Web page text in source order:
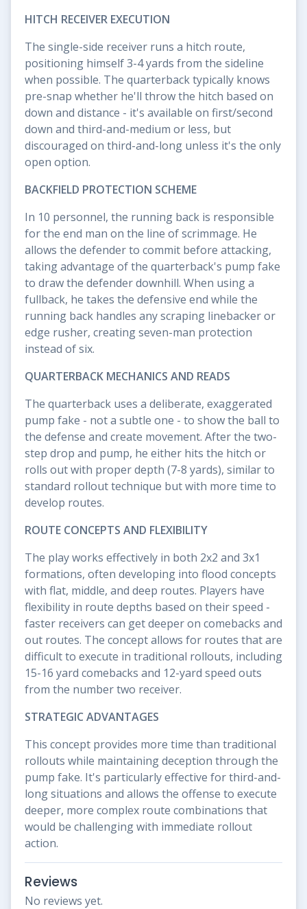
HITCH RECEIVER EXECUTION
The single-side receiver runs a hitch route,
positioning himself 3-4 yards from the sideline
when possible. The quarterback typically knows
pre-snap whether he'll throw the hitch based on
down and distance - it's available on first/second
down and third-and-medium or less, but
discouraged on third-and-long unless it's the only
open option.
BACKFIELD PROTECTION SCHEME
In 10 personnel, the running back is responsible
for the end man on the line of scrimmage. He
allows the defender to commit before attacking,
taking advantage of the quarterback's pump fake
to draw the defender downhill. When using a
fullback, he takes the defensive end while the
running back handles any scraping linebacker or
edge rusher, creating seven-man protection
instead of six.
QUARTERBACK MECHANICS AND READS
The quarterback uses a deliberate, exaggerated
pump fake - not a subtle one - to show the ball to
the defense and create movement. After the two-
step drop and pump, he either hits the hitch or
rolls out with proper depth (7-8 yards), similar to
standard rollout technique but with more time to
develop routes.
ROUTE CONCEPTS AND FLEXIBILITY
The play works effectively in both 2x2 and 3x1
formations, often developing into flood concepts
with flat, middle, and deep routes. Players have
flexibility in route depths based on their speed -
faster receivers can get deeper on comebacks and
out routes. The concept allows for routes that are
difficult to execute in traditional rollouts, including
15-16 yard comebacks and 12-yard speed outs
from the number two receiver.
STRATEGIC ADVANTAGES
This concept provides more time than traditional
rollouts while maintaining deception through the
pump fake. It's particularly effective for third-and-
long situations and allows the offense to execute
deeper, more complex route combinations that
would be challenging with immediate rollout
action.
Reviews
No reviews yet.